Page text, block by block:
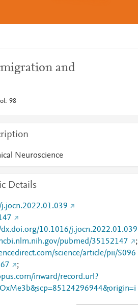
and
98
Neuroscience
Details
10.1016/j.jocn.2022.01.039
pubmed/35152147
;
science/article/pii/S096
;
inward/record.url?